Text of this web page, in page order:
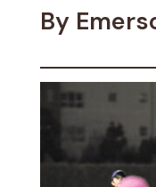
By